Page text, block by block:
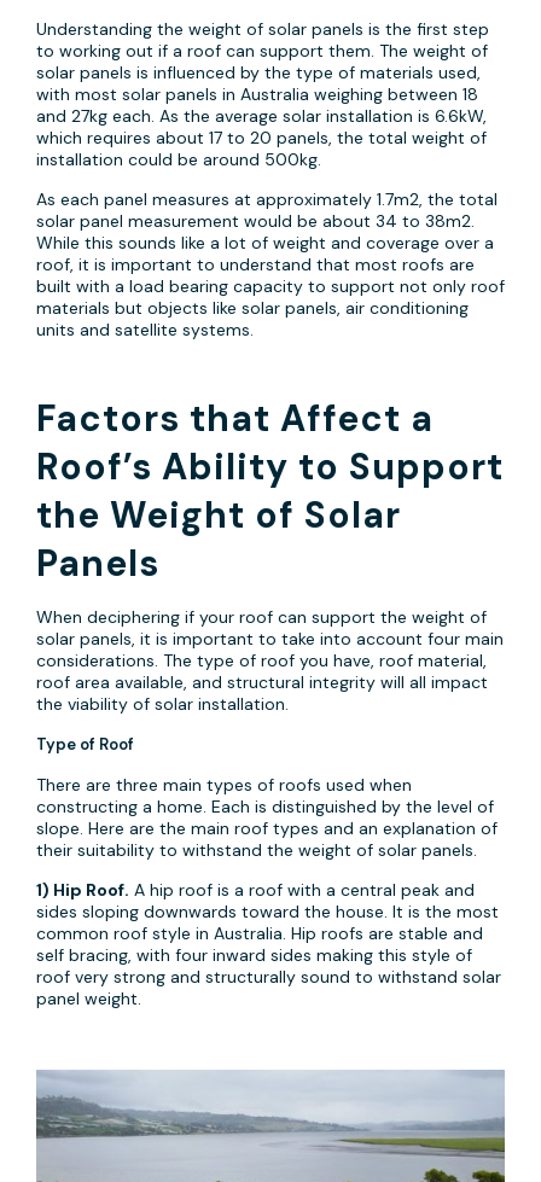
Understanding the weight of solar panels is the first step
to working out if a roof can support them. The weight of
solar panels is influenced by the type of materials used,
with most solar panels in Australia weighing between 18
and 27kg each. As the average solar installation is 6.6kW,
which requires about 17 to 20 panels, the total weight of
installation could be around 500kg.
As each panel measures at approximately 1.7m2, the total
solar panel measurement would be about 34 to 38m2.
While this sounds like a lot of weight and coverage over a
roof, it is important to understand that most roofs are
built with a load bearing capacity to support not only roof
materials but objects like solar panels, air conditioning
units and satellite systems.
Factors that Affect a
Roof’s Ability to Support
the Weight of Solar
Panels
When deciphering if your roof can support the weight of
solar panels, it is important to take into account four main
considerations. The type of roof you have, roof material,
roof area available, and structural integrity will all impact
the viability of solar installation.
Type of Roof
There are three main types of roofs used when
constructing a home. Each is distinguished by the level of
slope. Here are the main roof types and an explanation of
their suitability to withstand the weight of solar panels.
1) Hip Roof. A hip roof is a roof with a central peak and
sides sloping downwards toward the house. It is the most
common roof style in Australia. Hip roofs are stable and
self bracing, with four inward sides making this style of
roof very strong and structurally sound to withstand solar
panel weight.